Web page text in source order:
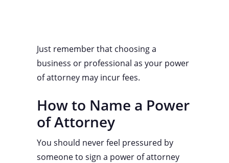
Just remember that choosing a
business or professional as your power
of attorney may incur fees.
How to Name a Power
of Attorney
You should never feel pressured by
someone to sign a power of attorney